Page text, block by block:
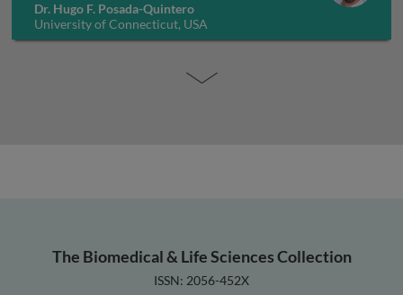
Dr. Hugo F. Posada-Quintero
University of Connecticut, USA
The Biomedical & Life Sciences Collection
ISSN: 2056-452X